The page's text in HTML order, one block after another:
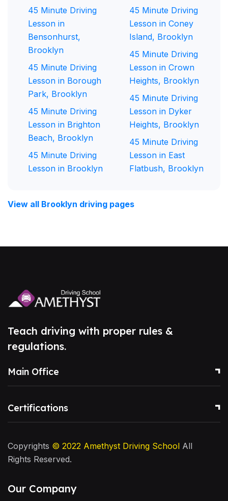
45 Minute Driving
Lesson in
Bensonhurst,
Brooklyn
45 Minute Driving
Lesson in Borough
Park, Brooklyn
45 Minute Driving
Lesson in Brighton
Beach, Brooklyn
45 Minute Driving
Lesson in Brooklyn
45 Minute Driving
Lesson in Coney
Island, Brooklyn
45 Minute Driving
Lesson in Crown
Heights, Brooklyn
45 Minute Driving
Lesson in Dyker
Heights, Brooklyn
45 Minute Driving
Lesson in East
Flatbush, Brooklyn
View all Brooklyn driving pages
Teach driving with proper rules &
regulations.
Main Office
Certifications
Copyrights © 2022 Amethyst Driving School All
Rights Reserved.
Our Company